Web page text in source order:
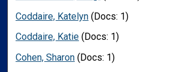
Coddaire, Katelyn (Docs: 1)
Coddaire, Katie (Docs: 1)
Cohen, Sharon (Docs: 1)